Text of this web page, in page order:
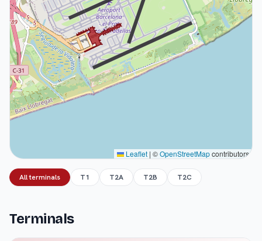
Leaflet | ©OpenStreetMapcontributors
All terminals T1 T2A T2B T2C
Terminals